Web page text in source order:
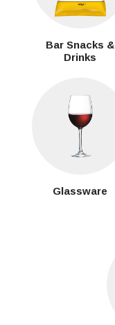
Bar Snacks &
Drinks
Glassware